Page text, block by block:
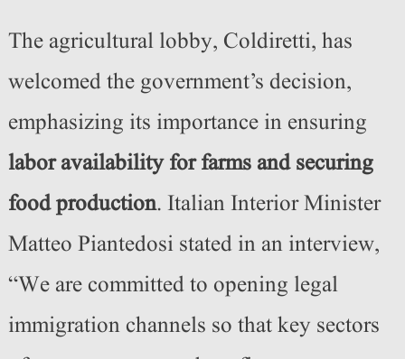
The agricultural lobby, Coldiretti, has
welcomed the government’s decision,
emphasizing its importance in ensuring
labor availability for farms and securing
food production. Italian Interior Minister
Matteo Piantedosi stated in an interview,
“We are committed to opening legal
immigration channels so that key sectors